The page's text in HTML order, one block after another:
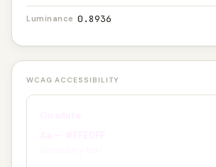
Luminance 0.8936
WCAG ACCESSIBILITY